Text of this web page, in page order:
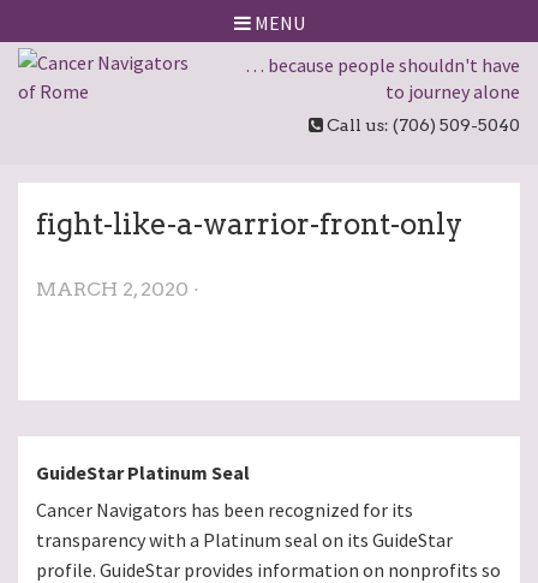
MENU
… because people shouldn't have
to journey alone
Call us: (706) 509-5040
fight-like-a-warrior-front-only
MARCH 2, 2020 ·
GuideStar Platinum Seal
Cancer Navigators has been recognized for its
transparency with a Platinum seal on its GuideStar
profile. GuideStar provides information on nonprofits so